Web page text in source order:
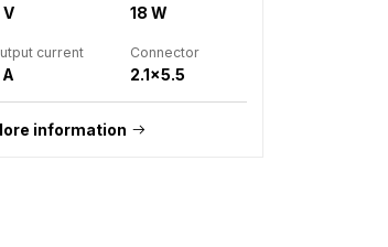
V 18 W
current
A
Connector
2.1x5.5
information